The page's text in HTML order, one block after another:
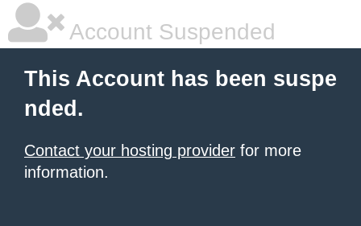
Account Suspended
This Account has been suspe
nded.
Contact your hosting provider for more
information.